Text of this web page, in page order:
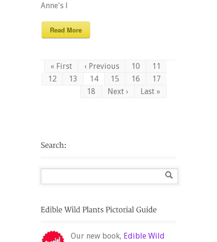
Anne's l
Read More
« First ‹ Previous 10
11
12
13 14 15 16
17
18
Next › Last »
Our new book, Edible Wild